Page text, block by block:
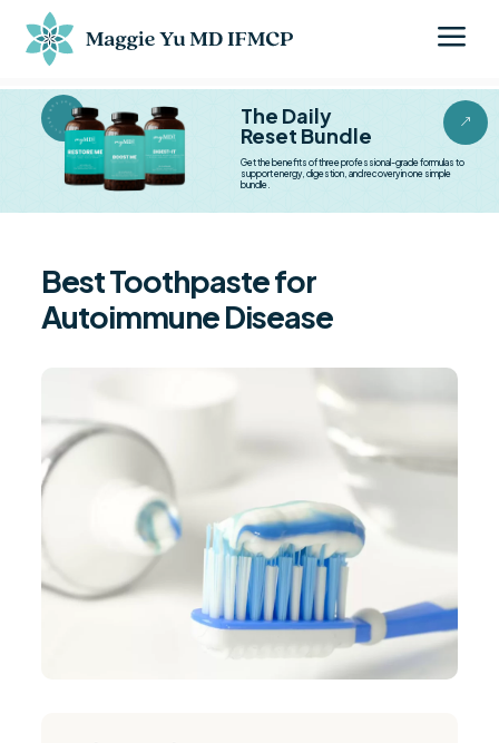
a
&
BESTSELLER BESTSELLER The Daily
Reset Bundle
Get the benefits of three professional-grade formulas to
support energy, digestion, and recovery in one simple
bundle.
Best Toothpaste for
Autoimmune Disease